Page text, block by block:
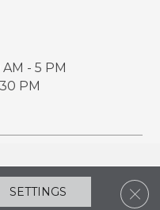
- 5 PM
PM
Terms & Conditions
SETTINGS